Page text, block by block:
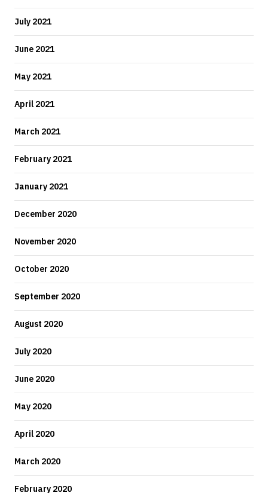
July 2021
June 2021
May 2021
April 2021
March 2021
February 2021
January 2021
December 2020
November 2020
October 2020
September 2020
August 2020
July 2020
June 2020
May 2020
April 2020
March 2020
February 2020